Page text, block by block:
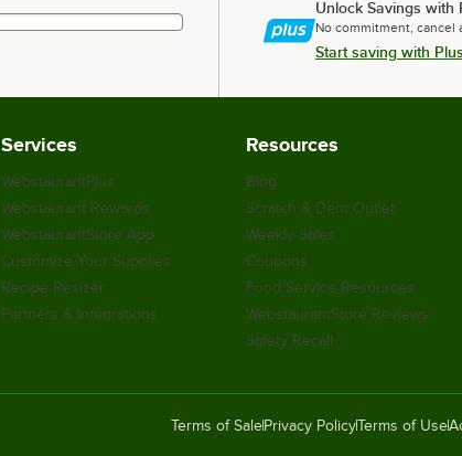
Unlock Savings with
No commitment, cancel
Start saving with Plus
Services
WebstaurantPlus
Webstaurant Rewards
WebstaurantStore App
Customize Your Supplies
Recipe Resizer
Partners & Integrations
Resources
Blog
Scratch & Dent Outlet
Weekly Sales
Coupons
Food Service Resources
WebstaurantStore Reviews
Safety Recall
Terms of Sale Privacy PolicyTerms of Use